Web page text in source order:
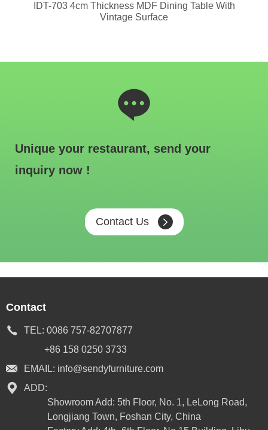
IDT-703 4cm Thickness MDF Dining Table With
Vintage Surface
Unique your restaurant, send your
inquiry now !
Contact Us
Contact
TEL: 0086 757-82707877
+86 158 0250 3733
EMAIL: info@sendyfurniture.com
ADD:
Showroom Add: 5th Floor, No. 1, LeLong Road,
Longjiang Town, Foshan City, China